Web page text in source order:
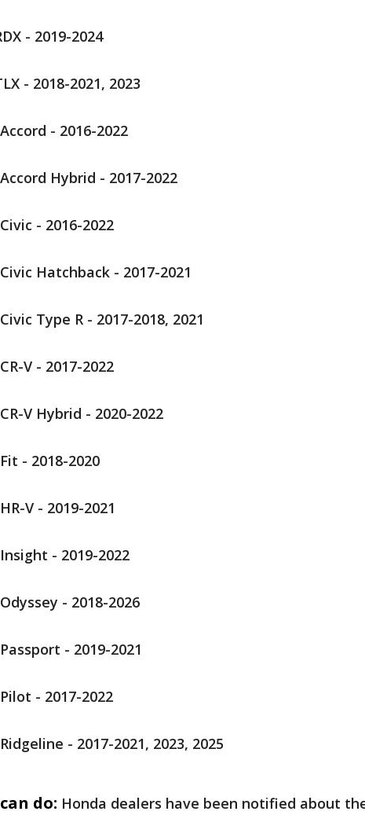
- 2019-2024
- 2018-2021, 2023
- 2016-2022
Hybrid - 2017-2022
- 2016-2022
Hatchback - 2017-2021
Type R - 2017-2018, 2021
V - 2017-2022
V Hybrid - 2020-2022
- 2018-2020
V - 2019-2021
- 2019-2022
- 2018-2026
- 2019-2021
- 2017-2022
- 2017-2021, 2023, 2025
do: Honda dealers have been notified about